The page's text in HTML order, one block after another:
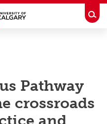
Pathway
crossroads